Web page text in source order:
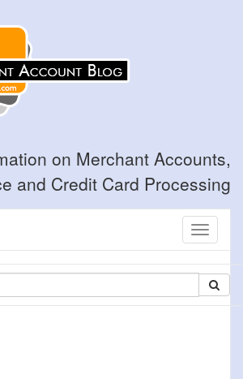
on Merchant Accounts,
and Credit Card Processing
Toggle